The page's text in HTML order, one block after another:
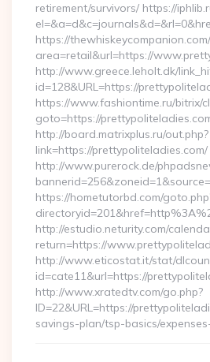
retirement/survivors/ https://
https://
area=retail&url=https://
http://www.greece.leholt.dk/
id=128&URL=https://
https://www.fashiontime.ru/bitrix/
goto=https://
http://board.matrixplus.ru/out.php?
link=https://prettypoliteladies.com/
http://www.purerock.de/
https://hometutorbd.com/
http://estudio.neturity.com/
return=https://
http://www.eticostat.it/stat/
id=cate11&url=https://
http://www.xratedtv.com/go.php?
ID=22&URL=https://
savings-plan/tsp-basics/